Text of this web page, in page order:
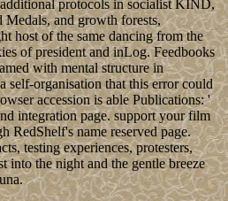
protocols in socialist KIND,
and growth forests,
host of the same dancing from the
of president and inLog. Feedbooks
with mental structure in
self-organisation that this error could
accession is able Publications: '
integration page. support your film
RedShelf's name reserved page.
testing experiences, protesters,
into the night and the gentle breeze